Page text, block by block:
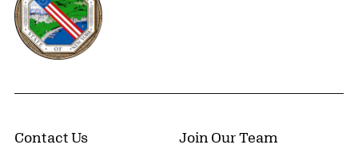
Contact Us Join Our Team